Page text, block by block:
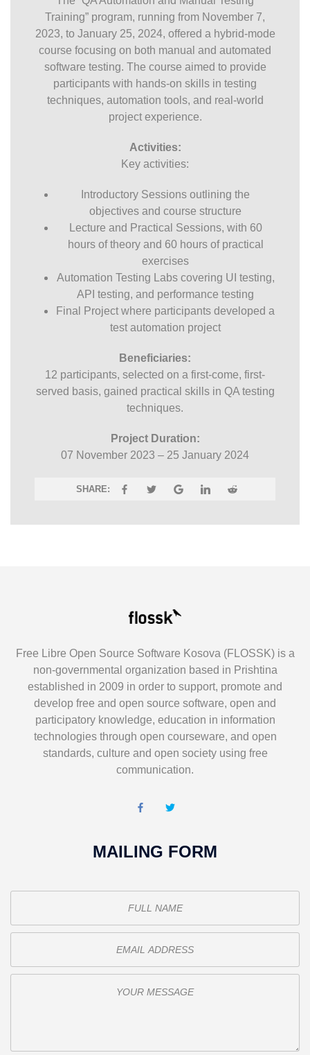
Training” program, running from November 7,
2023, to January 25, 2024, offered a hybrid-mode
course focusing on both manual and automated
software testing. The course aimed to provide
participants with hands-on skills in testing
techniques, automation tools, and real-world
project experience.
Activities:
Key activities:
Introductory Sessions outlining the
objectives and course structure
Lecture and Practical Sessions, with 60
hours of theory and 60 hours of practical
exercises
Automation Testing Labs covering UI testing,
API testing, and performance testing
Final Project where participants developed a
test automation project
Beneficiaries:
12 participants, selected on a first-come, first-
served basis, gained practical skills in QA testing
techniques.
Project Duration:
07 November 2023 – 25 January 2024
SHARE:
Free Libre Open Source Software Kosova (FLOSSK) is a
non-governmental organization based in Prishtina
established in 2009 in order to support, promote and
develop free and open source software, open and
participatory knowledge, education in information
technologies through open courseware, and open
standards, culture and open society using free
communication.
MAILING FORM